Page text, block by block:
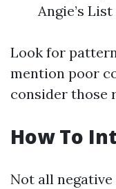
Angie’s List
Look for
mention poor
consider those
How To
Not all